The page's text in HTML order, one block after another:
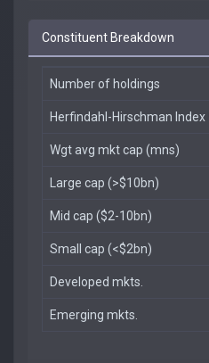
Constituent Breakdown
Number of holdings
Herfindahl-Hirschman Index
Wgt avg mkt cap (mns)
Large cap (>$10bn)
Mid cap ($2-10bn)
Small cap (<$2bn)
Developed mkts.
Emerging mkts.